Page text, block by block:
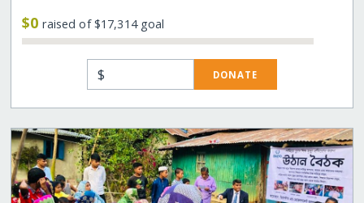
$0raised of $17,314 goal
$ DONATE